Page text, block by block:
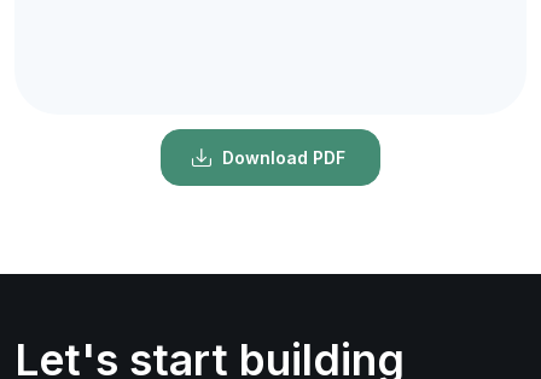
Download PDF
Let's start building